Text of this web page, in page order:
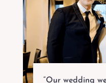
“Our wedding